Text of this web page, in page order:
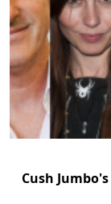
Cush Jumbo's